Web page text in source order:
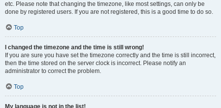
etc. Please note that changing the timezone, like most settings, can only be
done by registered users. If you are not registered, this is a good time to do so.
Top
I changed the timezone and the time is still wrong!
If you are sure you have set the timezone correctly and the time is still incorrect,
then the time stored on the server clock is incorrect. Please notify an
administrator to correct the problem.
Top
My language is not in the list!